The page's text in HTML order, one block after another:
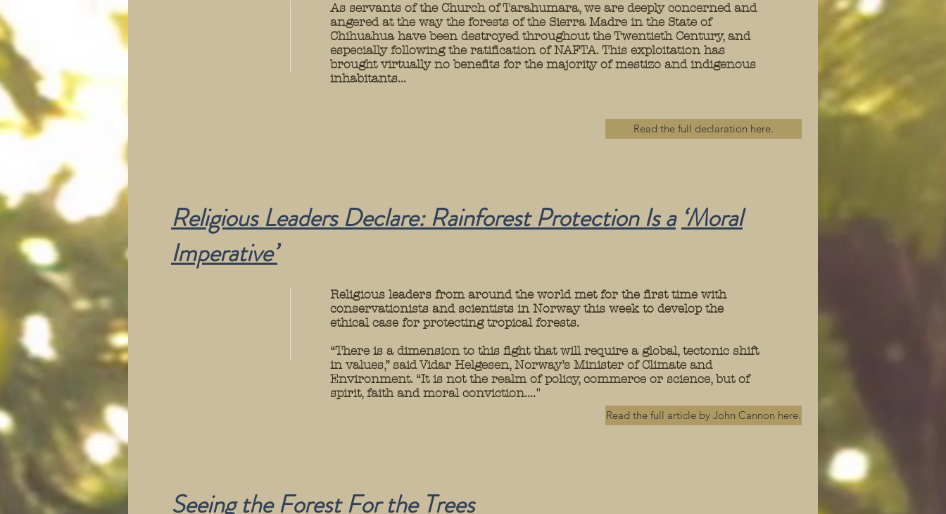
As servants of the Church of Tarahumara, we are deeply concerned and
angered at the way the forests of the Sierra Madre in the State of
Chihuahua have been destroyed throughout the Twentieth Century, and
especially following the ratification of NAFTA. This exploitation has
brought virtually no benefits for the majority of mestizo and indigenous
inhabitants...
Read the full declaration here.
Religious Leaders Declare: Rainforest Protection Is a‘Moral
Imperative’
Religious leaders from around the world met for the first time with
conservationists and scientists in Norway this week to develop the
ethical case for protecting tropical forests.
“There is a dimension to this fight that will require a global, tectonic shift
in values,” said Vidar Helgesen, Norway’s Minister of Climate and
Environment. “It is not the realm of policy, commerce or science, but of
spirit, faith and moral conviction...."
Read the full article by John Cannon here.
Seeing the Forest For theTrees